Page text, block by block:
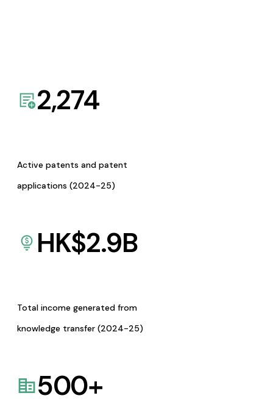
2,274
Active patents and patent
applications (2024-25)
HK$2.9B
Total income generated from
knowledge transfer (2024-25)
500+